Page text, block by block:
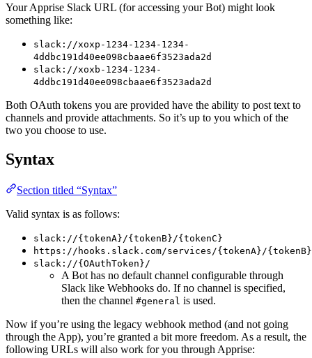
Your Apprise Slack URL (for accessing your Bot) might look
something like:
slack://xoxp-1234-1234-1234-
4ddbc191d40ee098cbaae6f3523ada2d
slack://xoxb-1234-1234-
4ddbc191d40ee098cbaae6f3523ada2d
Both OAuth tokens you are provided have the ability to post text to
channels and provide attachments. So it’s up to you which of the
two you choose to use.
Syntax
Section titled “Syntax”
Valid syntax is as follows:
slack://{tokenA}/{tokenB}/{tokenC}
https://hooks.slack.com/services/{tokenA}/
slack://{OAuthToken}/
A Bot has no default channel configurable through
Slack like Webhooks do. If no channel is specified,
then the channel #general is used.
Now if you’re using the legacy webhook method (and not going
through the App), you’re granted a bit more freedom. As a result, the
following URLs will also work for you through Apprise: